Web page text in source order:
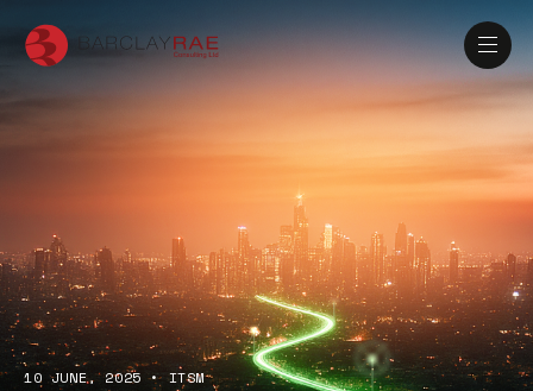
10 JUNE, 2025• ITSM